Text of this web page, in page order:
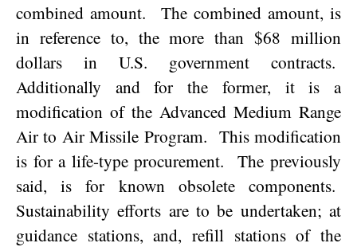
combined amount.
The combined amount, is
in reference to, the more than $68 million
dollars in U.S. government contracts.
Additionally and for the former, it is a
modification of the Advanced Medium Range
Air to Air Missile Program. This modification
is for a life-type procurement.
The previously
said, is for known obsolete components.
Sustainability efforts are to be undertaken; at
guidance stations, and, refill stations of the